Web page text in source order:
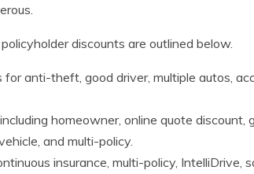
discounts are outlined below.
for anti-theft, good driver, multiple autos,
homeowner, online quote discount,
and multi-policy.
insurance, multi-policy, IntelliDrive,